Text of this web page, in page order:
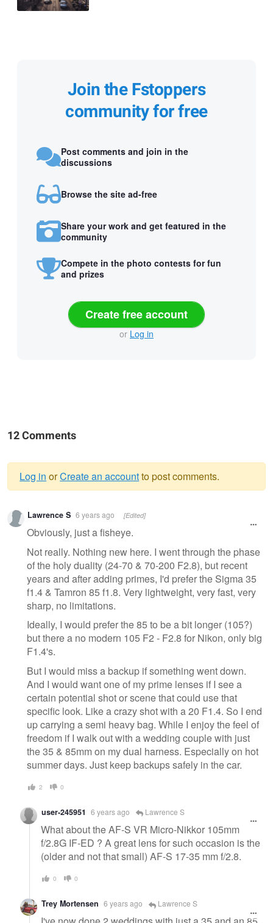
Join the Fstoppers
community for free
Post comments and join in the
discussions
Browse the site ad-free
Share your work and get featured in the
community
Compete in the photo contests for fun
and prizes
Create free account
or Log in
12 Comments
Warning
message
Log in orCreate an accountto post comments.
Lawrence S 6 years ago [Edited]
Obviously, just a fisheye.
Not really. Nothing new here. I went through the phase
of the holy duality (24-70 & 70-200 F2.8), but recent
years and after adding primes, I'd prefer the Sigma 35
f1.4 & Tamron 85 f1.8. Very lightweight, very fast, very
sharp, no limitations.
Ideally, I would prefer the 85 to be a bit longer (105?)
but there a no modern 105 F2 - F2.8 for Nikon, only big
F1.4's.
But I would miss a backup if something went down.
And I would want one of my prime lenses if I see a
certain potential shot or scene that could use that
specific look. Like a crazy shot with a 20 F1.4. So I end
up carrying a semi heavy bag. While I enjoy the feel of
freedom if I walk out with a wedding couple with just
the 35 & 85mm on my dual harness. Especially on hot
summer days. Just keep backups safely in the car.
2 0
user-245951 6 years ago Lawrence S
What about the AF-S VR Micro-Nikkor 105mm
f/2.8G IF-ED ? A great lens for such occasion is the
(older and not that small) AF-S 17-35 mm f/2.8.
0 0
Trey Mortensen 6 years ago Lawrence S